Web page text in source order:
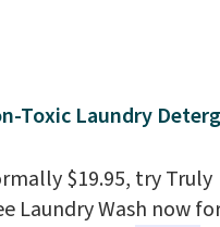
Dry Bath Towels
$11.99 to $7.67 with
Over 3,500 items
is the kind of number
Toxic Laundry
$19.95, try Truly
Laundry Wash now